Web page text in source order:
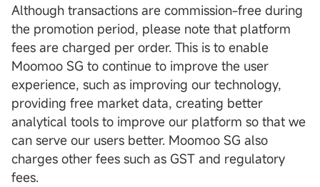
Although transactions are commission-free during
the promotion period, please note that platform
fees are charged per order. This is to enable
Moomoo SG to continue to improve the user
experience, such as improving our technology,
providing free market data, creating better
analytical tools to improve our platform so that we
can serve our users better. Moomoo SG also
charges other fees such as GST and regulatory
fees.